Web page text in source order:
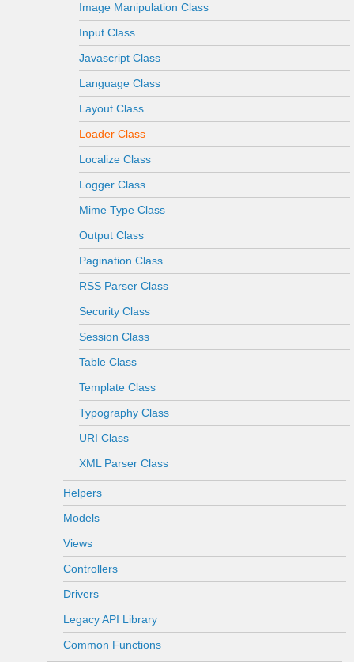
Image Manipulation Class
Input Class
Javascript Class
Language Class
Layout Class
Loader Class
Localize Class
Logger Class
Mime Type Class
Output Class
Pagination Class
RSS Parser Class
Security Class
Session Class
Table Class
Template Class
Typography Class
URI Class
XML Parser Class
Helpers
Models
Views
Controllers
Drivers
Legacy API Library
Common Functions